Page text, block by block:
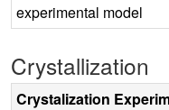
experimental model
Crystallization
Crystalization